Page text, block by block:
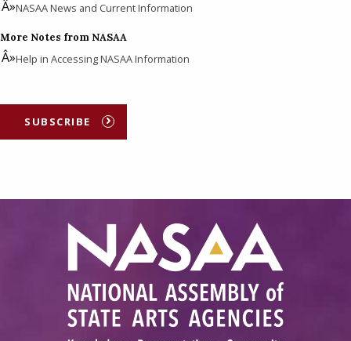
NASAA News and Current Information
More Notes from NASAA
Help in Accessing NASAA Information
SUBSCRIBE